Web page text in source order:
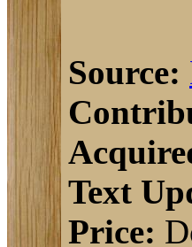
Source:
Text
Price: